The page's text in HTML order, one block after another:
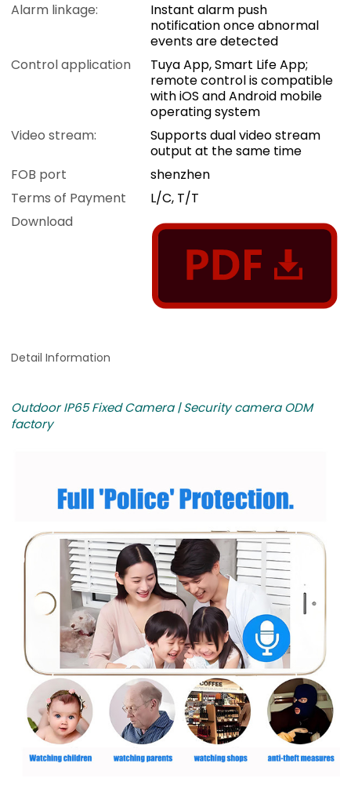
Alarm linkage:
Instant alarm push
notification once abnormal
events are detected
Control application
Tuya App, Smart Life App;
remote control is compatible
with iOS and Android mobile
operating system
Video stream:
Supports dual video stream
output at the same time
FOB port
shenzhen
Terms of Payment
L/C, T/T
Download
Detail Information
Outdoor IP65 Fixed Camera | Security camera ODM
factory